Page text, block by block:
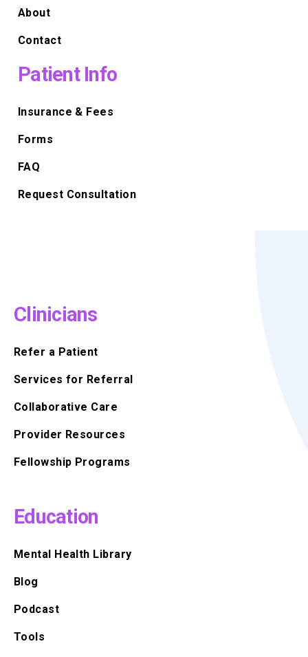
About
Contact
Patient Info
Insurance & Fees
Forms
FAQ
Request Consultation
Clinicians
Refer a Patient
Services for Referral
Collaborative Care
Provider Resources
Fellowship Programs
Education
Mental Health Library
Blog
Podcast
Tools